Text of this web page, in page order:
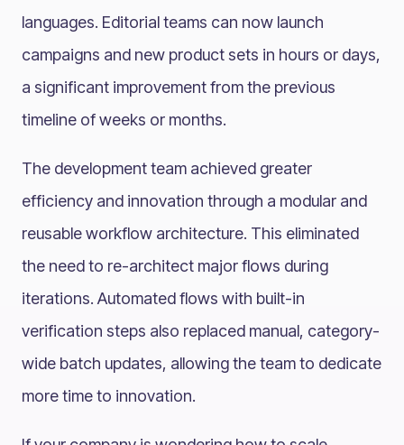
languages. Editorial teams can now launch
campaigns and new product sets in hours or days,
a significant improvement from the previous
timeline of weeks or months.
The development team achieved greater
efficiency and innovation through a modular and
reusable workflow architecture. This eliminated
the need to re-architect major flows during
iterations. Automated flows with built-in
verification steps also replaced manual, category-
wide batch updates, allowing the team to dedicate
more time to innovation.